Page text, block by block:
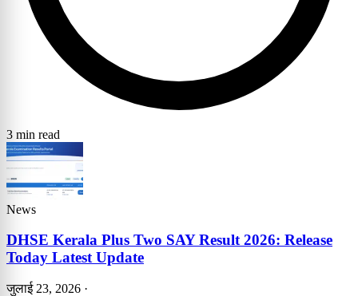
3 min read
News
DHSE Kerala Plus Two SAY Result 2026: Release
Today Latest Update
जुलाई 23, 2026 ·